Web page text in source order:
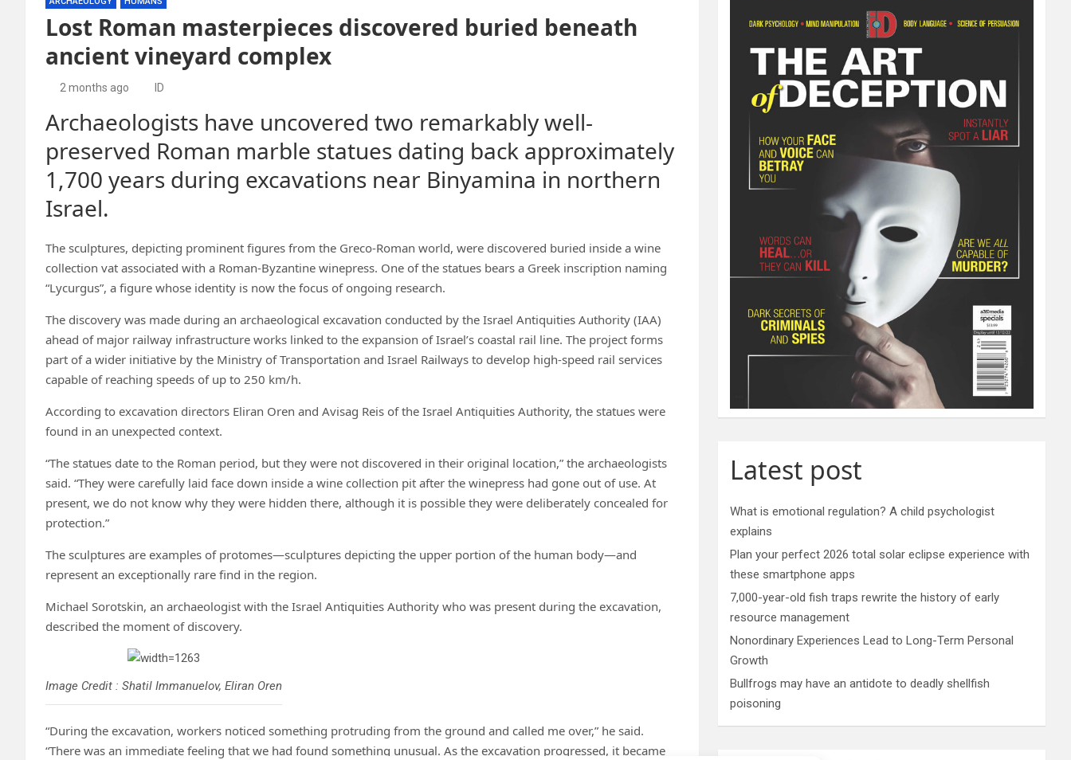
Lost Roman masterpieces discovered buried beneath
ancient vineyard complex
2 months ago ID
Archaeologists have uncovered two remarkably well-
preserved Roman marble statues dating back approximately
1,700 years during excavations near Binyamina in northern
Israel.
The sculptures, depicting prominent figures from the Greco-Roman world, were discovered buried inside a wine
collection vat associated with a Roman-Byzantine winepress. One of the statues bears a Greek inscription naming
“Lycurgus”, a figure whose identity is now the focus of ongoing research.
The discovery was made during an archaeological excavation conducted by the Israel Antiquities Authority (IAA)
ahead of major railway infrastructure works linked to the expansion of Israel’s coastal rail line. The project forms
part of a wider initiative by the Ministry of Transportation and Israel Railways to develop high-speed rail services
capable of reaching speeds of up to 250 km/h.
According to excavation directors Eliran Oren and Avisag Reis of the Israel Antiquities Authority, the statues were
found in an unexpected context.
“The statues date to the Roman period, but they were not discovered in their original location,” the archaeologists
said. “They were carefully laid face down inside a wine collection pit after the winepress had gone out of use. At
present, we do not know why they were hidden there, although it is possible they were deliberately concealed for
protection.”
The sculptures are examples of protomes—sculptures depicting the upper portion of the human body—and
represent an exceptionally rare find in the region.
Michael Sorotskin, an archaeologist with the Israel Antiquities Authority who was present during the excavation,
described the moment of discovery.
Image Credit : Shatil Immanuelov, Eliran Oren
“During the excavation, workers noticed something protruding from the ground and called me over,” he said.
“There was an immediate feeling that we had found something unusual. As the excavation progressed, it became
Latest post
What is emotional regulation? A child psychologist
explains
Plan your perfect 2026 total solar eclipse experience with
these smartphone apps
7,000-year-old fish traps rewrite the history of early
resource management
Nonordinary Experiences Lead to Long-Term Personal
Growth
Bullfrogs may have an antidote to deadly shellfish
poisoning